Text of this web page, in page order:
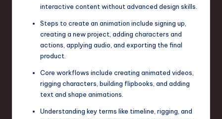
interactive content without advanced design skills.
Steps to create an animation include signing up,
creating a new project, adding characters and
actions, applying audio, and exporting the final
product.
Core workflows include creating animated videos,
rigging characters, building flipbooks, and adding
text and shape animations.
Understanding key terms like timeline, rigging, and